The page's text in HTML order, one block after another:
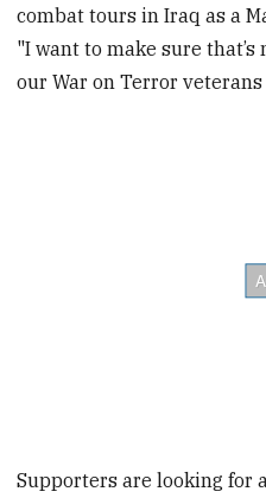
combat tours in Iraq as a
"I want to make sure
our War on Terror veterans
Supporters are looking for